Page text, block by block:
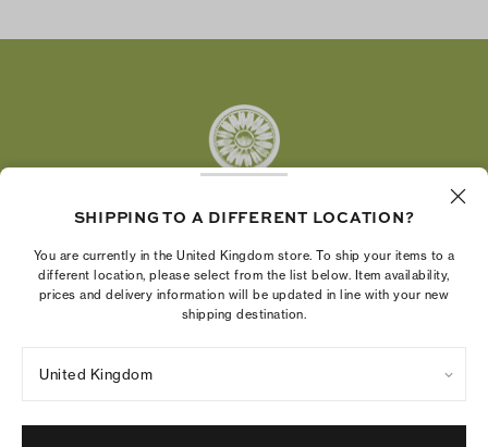
Twitter
LinkedIn
economic power by supporting entrepreneurs to
build businesses that last
Cookies Settings
Company Imprint Site Map
SHIPPING TO A DIFFERENT LOCATION?
You are currently in the United Kingdom store. To ship your items to a
different location, please select from the list below. Item availability,
prices and delivery information will be updated in line with your new
shipping destination.
United Kingdom